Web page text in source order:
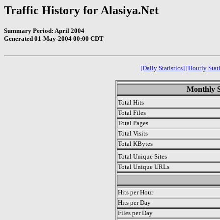
Traffic History for Alasiya.Net
Summary Period: April 2004
Generated 01-May-2004 00:00 CDT
[Daily Statistics] [Hourly
Monthly
Total Hits
Total Files
Total Pages
Total Visits
Total KBytes
Total Unique Sites
Total Unique URLs
Hits per Hour
Hits per Day
Files per Day